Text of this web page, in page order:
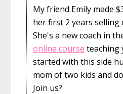
My friend Emily made
her first 2 years selling
She's a new coach in
online course teaching
started with this side
mom of two kids and
Join us?